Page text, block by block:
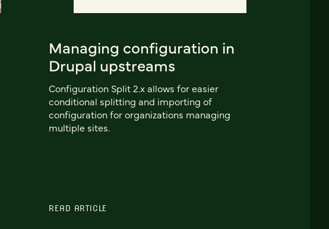
Managing configuration in
Drupal upstreams
Configuration Split 2.x allows for easier
conditional splitting and importing of
configuration for organizations managing
multiple sites.
READ ARTICLE